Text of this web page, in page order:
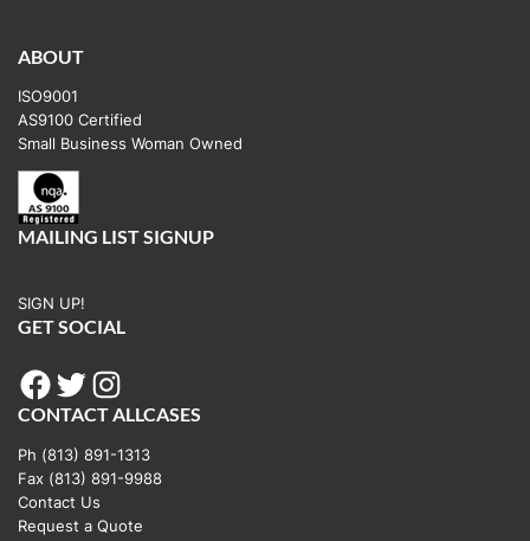
ABOUT
ISO9001
AS9100 Certified
Small Business Woman Owned
MAILING LIST SIGNUP
SIGN UP!
GET SOCIAL
Facebook Twitter Instagram
CONTACT ALLCASES
Ph (813) 891-1313
Fax (813) 891-9988
Contact Us
Request a Quote